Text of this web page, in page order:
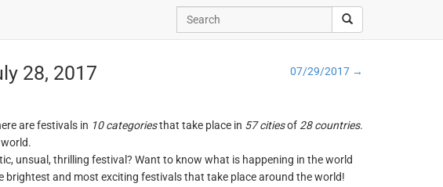
28, 2017 07/29/2017 →
are festivals in 10 categoriesthat take place in 57 citiesof 28 countries.
unsual, thrilling festival? Want to know what is happening in the world
and most exciting festivals that take place around the world!